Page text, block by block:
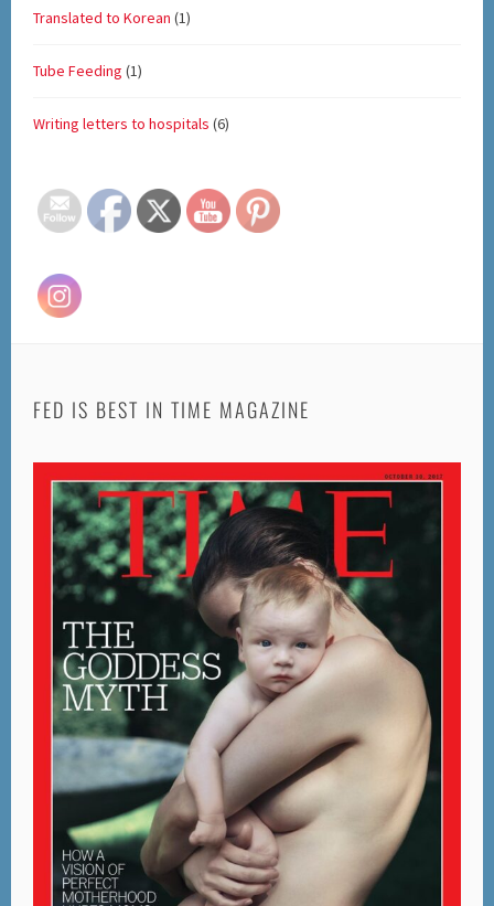
Translated to Korean (1)
Tube Feeding (1)
Writing letters to hospitals (6)
Set Youtube Channel ID
FED IS BEST IN TIME MAGAZINE